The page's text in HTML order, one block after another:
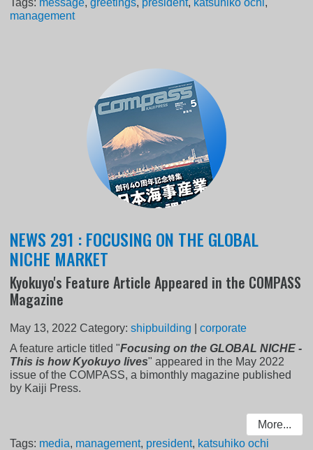
Tags: message,greetings, president, katsuhiko ochi ,
management
NEWS 291 : FOCUSING ON THE GLOBAL
NICHE MARKET
Kyokuyo's Feature Article Appeared in the COMPASS
Magazine
May 13, 2022 Category:shipbuilding |corporate
A feature article titled "Focusing on the GLOBAL NICHE -
This is how Kyokuyo lives" appeared in the May 2022
issue of the COMPASS, a bimonthly magazine published
by Kaiji Press.
More...
Tags: media, management, president, katsuhiko ochi